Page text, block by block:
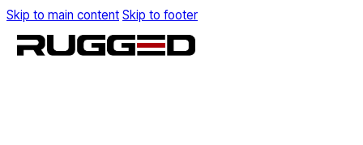
Skip to main content Skip to footer